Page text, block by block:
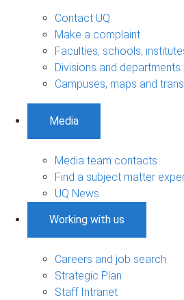
Contact UQ
Make a complaint
Faculties, schools,
Divisions and departments
Campuses, maps and
Media
Media team contacts
Find a subject matter
UQ News
Working with us
Careers and job search
Strategic Plan
Staff Intranet